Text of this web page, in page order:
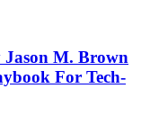
Jason M. Brown
For Tech-